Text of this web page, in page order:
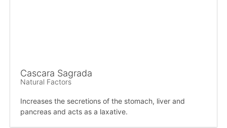
Cascara Sagrada
Natural Factors
Increases the secretions of the stomach, liver and
pancreas and acts as a laxative.